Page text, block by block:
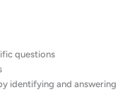
questions
identifying and answering